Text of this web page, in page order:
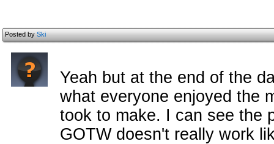
Posted bySki
Yeah but at the end of the
what everyone enjoyed the
took to make. I can see the
GOTW doesn't really work